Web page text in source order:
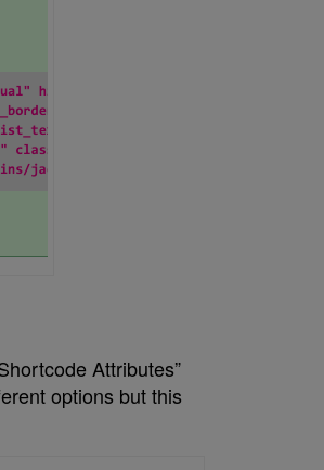
Attributes”
options but this